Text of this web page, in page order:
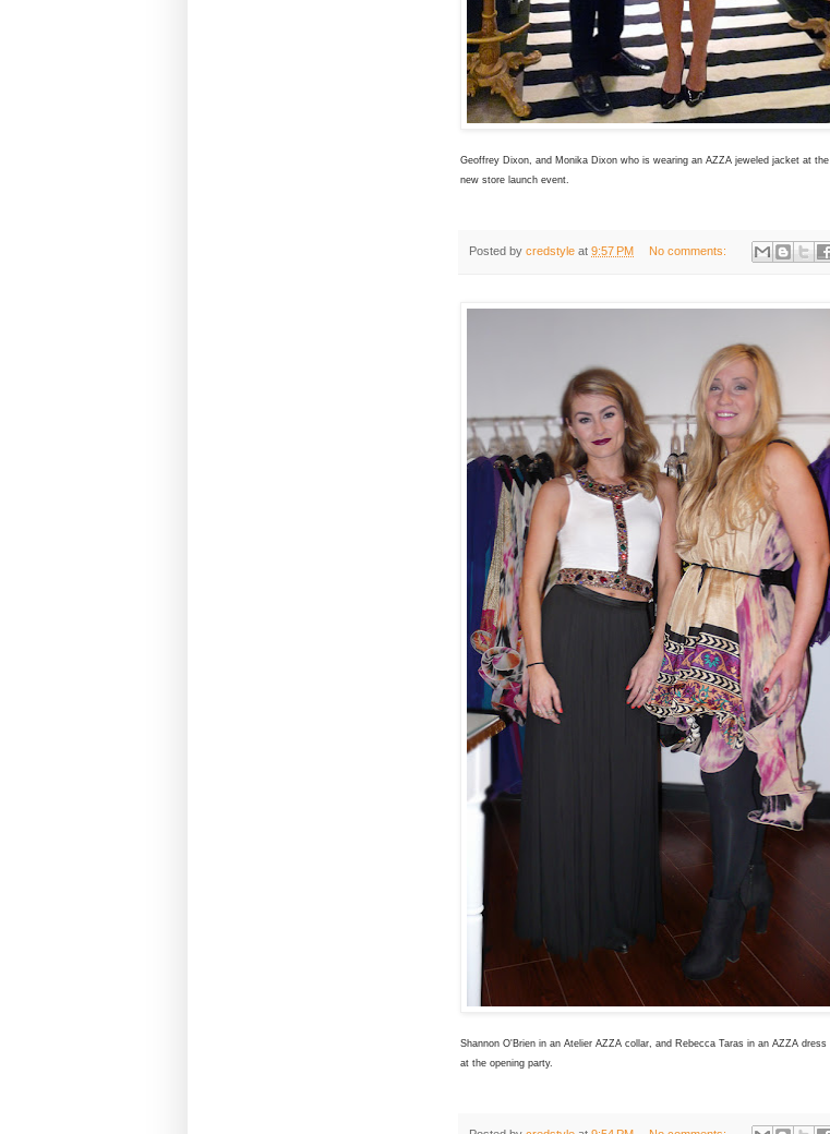
Geoffrey Dixon, and Monika Dixon who is wearing an AZZA jeweled jacket at the
new store launch event.
Posted by credstyle at 9:57 PM No comments:
Shannon O'Brien in an Atelier AZZA collar, and Rebecca Taras in an AZZA dress
at the opening party.